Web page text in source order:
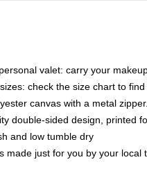
valet: carry your
check the size chart to
canvas with a metal
double-sided design, printed
and low tumble dry
made just for you by your